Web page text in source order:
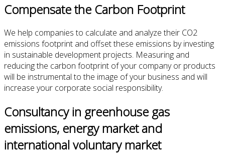
Compensate the Carbon Footprint
We help companies to calculate and analyze their CO2
emissions footprint and offsetthese emissions by investing
in sustainable development projects. Measuring and
reducing the carbon footprint of your company or products
will be instrumental to the image of your business and will
increase your corporate social responsibility.
Consultancy in greenhouse gas
emissions, energy market and
international voluntary market